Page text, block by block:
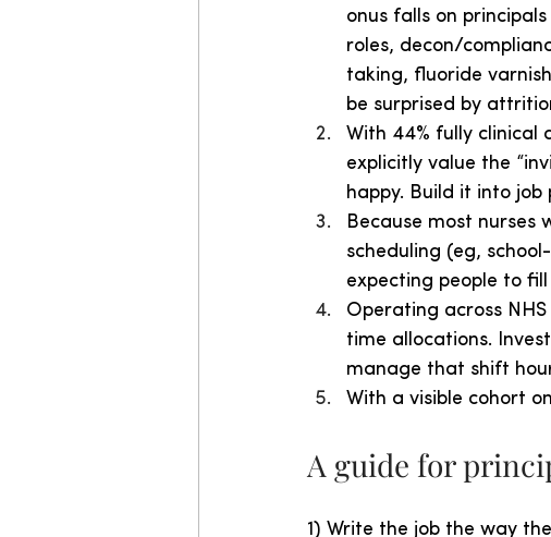
onus falls on
roles, decon/
taking, fluoride
be surprised by
With 44% fully clinical
explicitly value the
happy. Build it into
Because most nurses
scheduling (eg,
expecting people to
Operating across
time allocations.
manage that shift
With a visible cohort
A guide for
1) Write the job the way